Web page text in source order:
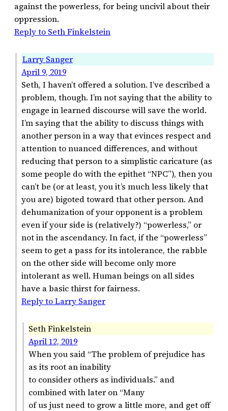
against the powerless, for being uncivil about their
oppression.
Reply to Seth Finkelstein
Larry Sanger
April 9, 2019
Seth, I haven’t offered a solution. I’ve described a
problem, though. I’m not saying that the ability to
engage in learned discourse will save the world.
I’m saying that the ability to discuss things with
another person in a way that evinces respect and
attention to nuanced differences, and without
reducing that person to a simplistic caricature (as
some people do with the epithet “NPC”), then you
can’t be (or at least, you it’s much less likely that
you are) bigoted toward that other person. And
dehumanization of your opponent is a problem
even if your side is (relatively?) “powerless,” or
not in the ascendancy. In fact, if the “powerless”
seem to get a pass for its intolerance, the rabble
on the other side will become only more
intolerant as well. Human beings on all sides
have a basic thirst for fairness.
Reply to Larry Sanger
Seth Finkelstein
April 12, 2019
When you said “The problem of prejudice has
as its root an inability
to consider others as individuals.” and
combined with later on “Many
of us just need to grow a little more, and get off